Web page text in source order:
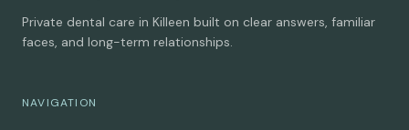
Private dental care in Killeen built on clear answers, familiar
faces, and long-term relationships.
NAVIGATION